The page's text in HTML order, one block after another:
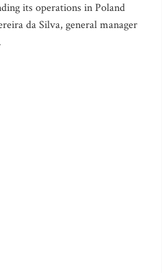
its operations in Poland
da Silva, general manager